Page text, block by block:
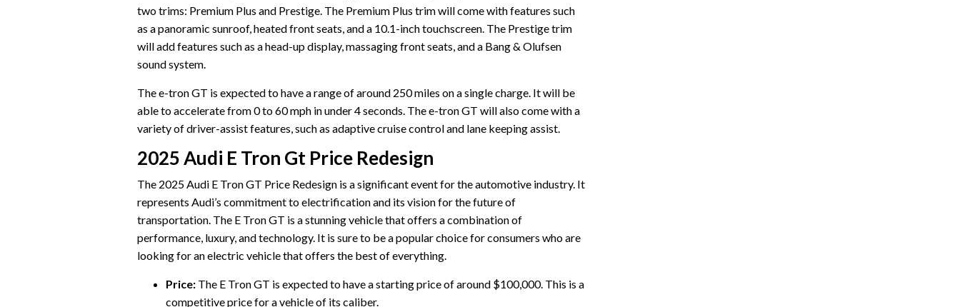
two trims: Premium Plus and Prestige. The Premium Plus trim will come with features such
as a panoramic sunroof, heated front seats, and a 10.1-inch touchscreen. The Prestige trim
will add features such as a head-up display, massaging front seats, and a Bang & Olufsen
sound system.
The e-tron GT is expected to have a range of around 250 miles on a single charge. It will be
able to accelerate from 0 to 60 mph in under 4 seconds. The e-tron GT will also come with a
variety of driver-assist features, such as adaptive cruise control and lane keeping assist.
2025 Audi E Tron Gt Price Redesign
The 2025 Audi E Tron GT Price Redesign is a significant event for the automotive industry. It
represents Audi’s commitment to electrification and its vision for the future of
transportation. The E Tron GT is a stunning vehicle that offers a combination of
performance, luxury, and technology. It is sure to be a popular choice for consumers who are
looking for an electric vehicle that offers the best of everything.
Price: The E Tron GT is expected to have a starting price of around $100,000. This is a
competitive price for a vehicle of its caliber.